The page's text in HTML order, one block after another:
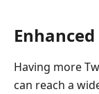
Having more
can reach a